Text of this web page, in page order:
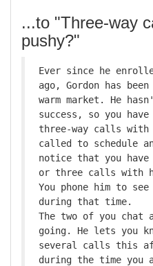
...to "Three-way
pushy?"
Ever since he
ago, Gordon has
warm market. He
success, so you
three-way calls with
called to schedule
notice that you have
or three calls with
You phone him to
during that time.
The two of you chat
going. He lets you
several calls this
during the time you